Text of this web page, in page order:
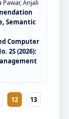
Anjali
Semantic
Computer
2S (2026):
12
13